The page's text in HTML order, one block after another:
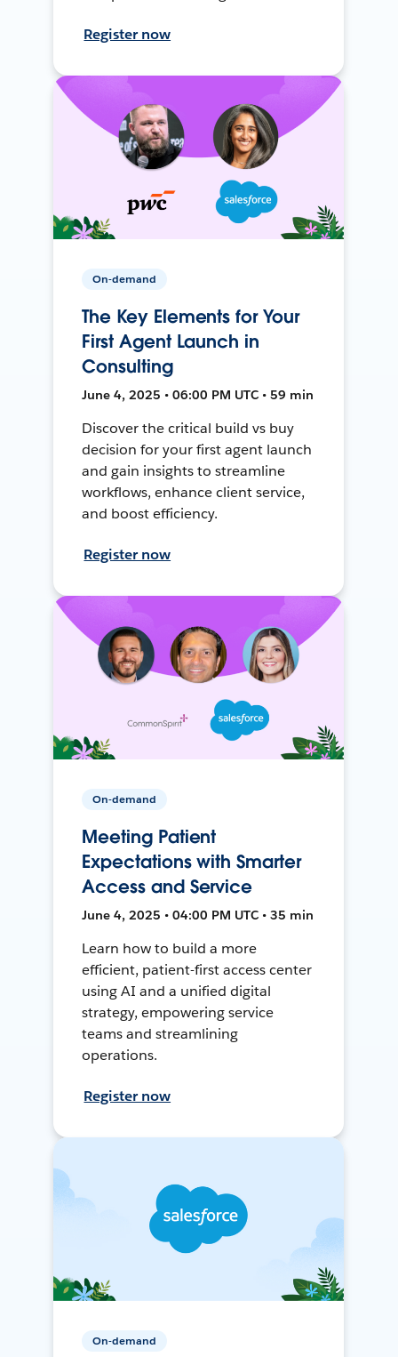
Register now
On-demand
The Key Elements for Your
First Agent Launch in
Consulting
June 4, 2025 • 06:00 PM UTC • 59 min
Discover the critical build vs buy
decision for your first agent launch
and gain insights to streamline
workflows, enhance client service,
and boost efficiency.
Register now
On-demand
Meeting Patient
Expectations with Smarter
Access and Service
June 4, 2025 • 04:00 PM UTC • 35 min
Learn how to build a more
efficient, patient-first access center
using AI and a unified digital
strategy, empowering service
teams and streamlining
operations.
Register now
On-demand